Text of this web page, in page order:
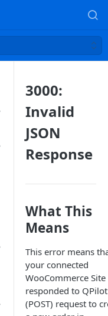
3000:
Invalid
JSON
Response
What This
Means
This error means
your connected
WooCommerce Site
responded to
(POST) request to